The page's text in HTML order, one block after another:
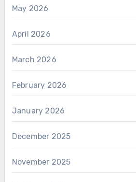
May 2026
April 2026
March 2026
February 2026
January 2026
December 2025
November 2025